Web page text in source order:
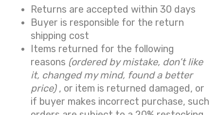
Returns are accepted within 30 days
Buyer is responsible for the return
shipping cost
Items returned for the following
reasons (ordered by mistake, don’t like
it, changed my mind, found a better
price) , or item is returned damaged, or
if buyer makes incorrect purchase, such